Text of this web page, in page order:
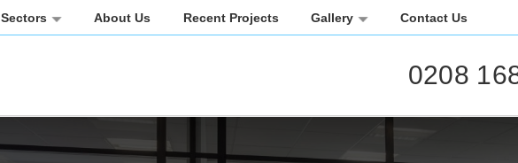
Sectors About Us Recent Projects Gallery Contact Us
0208